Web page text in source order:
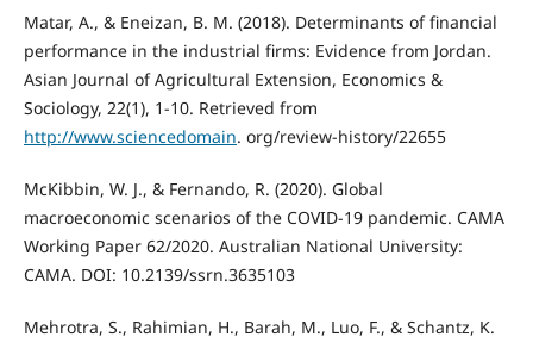
Matar, A., & Eneizan, B. M. (2018). Determinants of financial
performance in the industrial firms: Evidence from Jordan.
Asian Journal of Agricultural Extension, Economics &
Sociology, 22(1), 1-10. Retrieved from
http://www.sciencedomain. org/review-history/22655
McKibbin, W. J., & Fernando, R. (2020). Global
macroeconomic scenarios of the COVID-19 pandemic. CAMA
Working Paper 62/2020. Australian National University:
CAMA. DOI: 10.2139/ssrn.3635103
Mehrotra, S., Rahimian, H., Barah, M., Luo, F., & Schantz, K.